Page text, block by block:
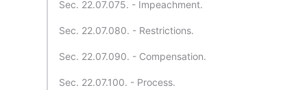
Sec. 22.07.075. - Impeachment.
Sec. 22.07.080. - Restrictions.
Sec. 22.07.090. - Compensation.
Sec. 22.07.100. - Process.